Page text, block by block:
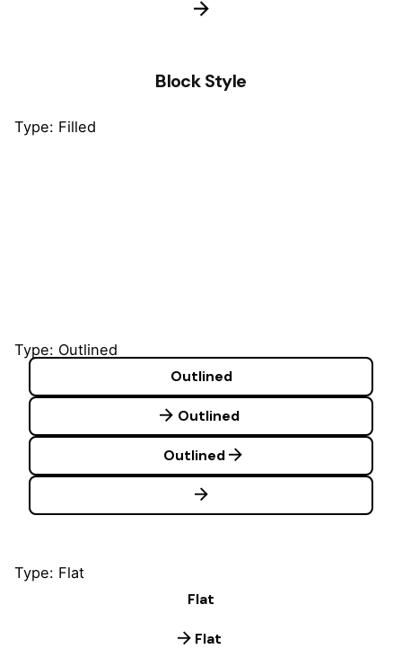
Block Style
Type: Filled
Type: Outlined
Outlined
Outlined
Outlined
Type: Flat
Flat
Flat